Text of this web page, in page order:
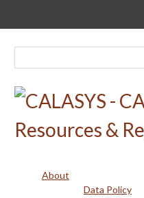
content
About
Data Policy